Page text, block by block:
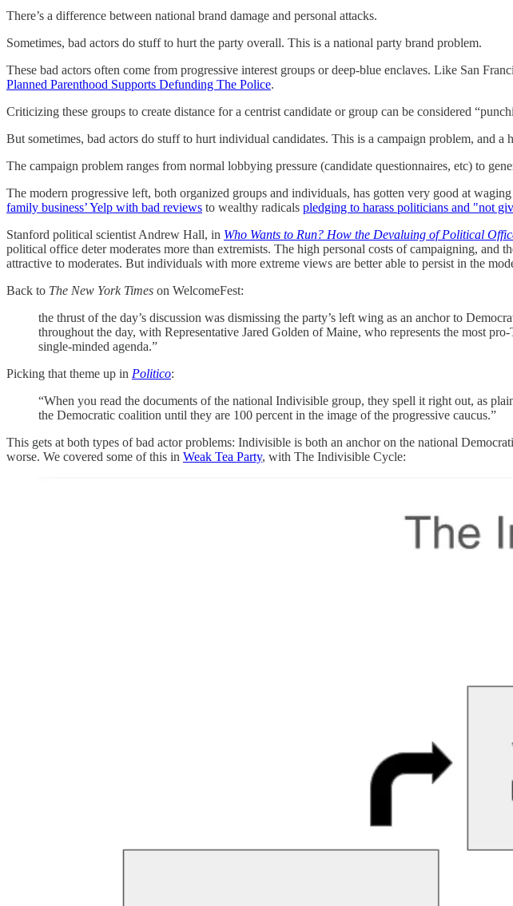
There’s a difference between national brand damage and personal attacks.
Sometimes, bad actors do stuff to hurt the party overall. This is a national party brand problem.
These bad actors often come from progressive interest groups or deep-blue enclaves. Like San
Planned Parenthood Supports Defunding The Police.
Criticizing these groups to create distance for a centrist candidate or group can be considered
But sometimes, bad actors do stuff to hurt individual candidates. This is a campaign problem, and a
The campaign problem ranges from normal lobbying pressure (candidate questionnaires, etc) to
The modern progressive left, both organized groups and individuals, has gotten very good at
family business’ Yelp with bad reviews to wealthy radicals pledging to harass politicians and "not
Stanford political scientist Andrew Hall, in Who Wants to Run? How the Devaluing of Political
political office deter moderates more than extremists. The high personal costs of campaigning,
attractive to moderates. But individuals with more extreme views are better able to persist in the
Back to The New York Times on WelcomeFest:
the thrust of the day’s discussion was dismissing the party’s left wing as an anchor to
throughout the day, with Representative Jared Golden of Maine, who represents the most
single-minded agenda.”
Picking that theme up in Politico:
“When you read the documents of the national Indivisible group, they spell it right out, as
the Democratic coalition until they are 100 percent in the image of the progressive caucus.”
This gets at both types of bad actor problems: Indivisible is both an anchor on the national
worse. We covered some of this in Weak Tea Party, with The Indivisible Cycle: